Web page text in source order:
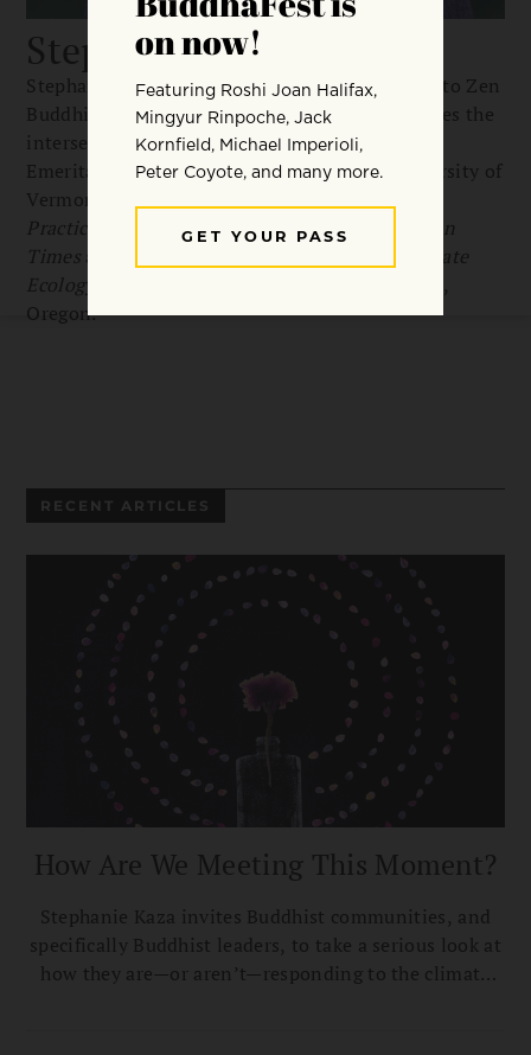
Stephanie Kaza
Stephanie Kaza is a longtime practitioner of Soto Zen
Buddhism and an environmentalist who explores the
intersections of ecology and religion. Professor
Emerita of Environmental Studies at the University of
Vermont, she is the author of
Practice and Compassionate Action in Uncertain
Times and
Conversations with Trees: An Intimate
Ecology
. She lives in her hometown of Portland,
Oregon.
RECENT ARTICLES
How Are We Meeting This Moment?
Stephanie Kaza invites Buddhist communities, and
specifically Buddhist leaders, to take a serious look at
how they are—or aren’t—responding to the climate